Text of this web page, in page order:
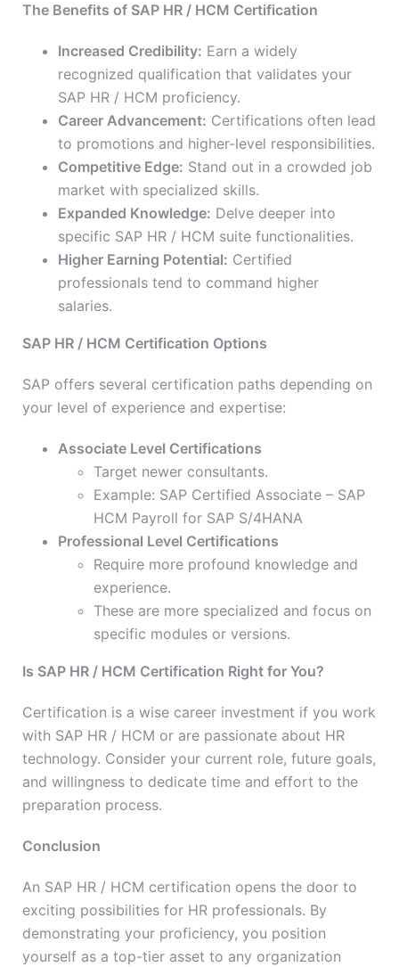
The Benefits of SAP HR / HCM Certification
Increased Credibility: Earn a widely
recognized qualification that validates your
SAP HR / HCM proficiency.
Career Advancement: Certifications often lead
to promotions and higher-level responsibilities.
Competitive Edge: Stand out in a crowded job
market with specialized skills.
Expanded Knowledge: Delve deeper into
specific SAP HR / HCM suite functionalities.
Higher Earning Potential: Certified
professionals tend to command higher
salaries.
SAP HR / HCM Certification Options
SAP offers several certification paths depending on
your level of experience and expertise:
Associate Level Certifications
Target newer consultants.
Example: SAP Certified Associate – SAP
HCM Payroll for SAP S/4HANA
Professional Level Certifications
Require more profound knowledge and
experience.
These are more specialized and focus on
specific modules or versions.
Is SAP HR / HCM Certification Right for You?
Certification is a wise career investment if you work
with SAP HR / HCM or are passionate about HR
technology. Consider your current role, future goals,
and willingness to dedicate time and effort to the
preparation process.
Conclusion
An SAP HR / HCM certification opens the door to
exciting possibilities for HR professionals. By
demonstrating your proficiency, you position
yourself as a top-tier asset to any organization